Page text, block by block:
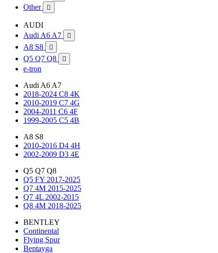
Other 
AUDI
Audi A6 A7

A8 S8 
Q5 Q7 Q8 
e-tron
Audi A6 A7
2018-2024 C8 4K
2010-2019 C7 4G
2004-2011 C6 4F
1999-2005 C5 4B
A8 S8
2010-2016 D4 4H
2002-2009 D3 4E
Q5 Q7 Q8
Q5 FY 2017-2025
Q7 4M 2015-2025
Q7 4L 2002-2015
Q8 4M 2018-2025
BENTLEY
Continental
Flying Spur
Bentayga